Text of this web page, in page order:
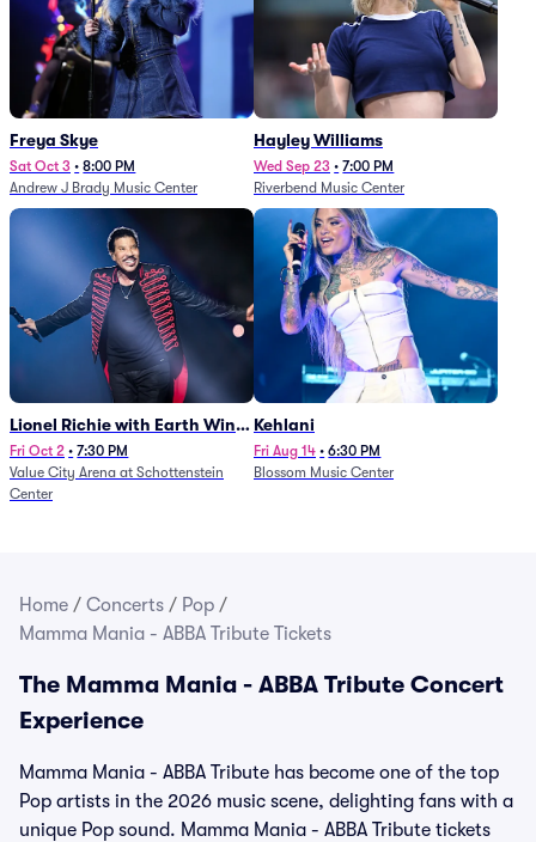
Freya Skye
Sat Oct 3 • 8:00 PM
Andrew J Brady Music Center
Hayley Williams
Wed Sep 23 • 7:00 PM
Riverbend Music Center
Lionel Richie with Earth Wind
and Fire (Rescheduled from
6/27)
Fri Oct 2 • 7:30 PM
Value City Arena at Schottenstein
Center
Kehlani
Fri Aug 14 • 6:30 PM
Blossom Music Center
Home / Concerts / Pop /
Mamma Mania - ABBA Tribute Tickets
The Mamma Mania - ABBA Tribute Concert
Experience
Mamma Mania - ABBA Tribute has become one of the top
Pop artists in the 2026 music scene, delighting fans with a
unique Pop sound. Mamma Mania - ABBA Tribute tickets